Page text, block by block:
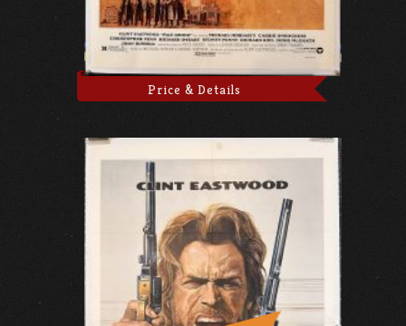
Price & Details